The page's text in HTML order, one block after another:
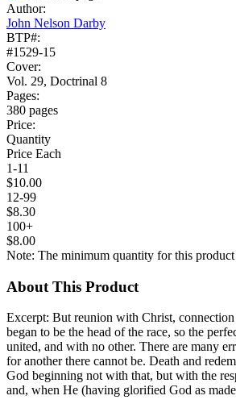
Author:
John Nelson Darby
BTP#:
#1529-15
Cover:
Vol. 29, Doctrinal 8
Pages:
380 pages
Price:
Quantity
Price Each
1-11
$10.00
12-99
$8.30
100+
$8.00
Note: The minimum quantity for this
About This Product
Excerpt: But reunion with Christ,
began to be the head of the race, so the
united, and with no other. There are many
for another there cannot be. Death and
God beginning not with that, but with the
and, when He (having glorified God as